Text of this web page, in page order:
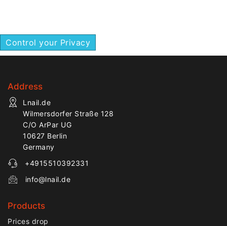
Control your Privacy
Address
Lnail.de
Wilmersdorfer Straße 128
C/O ArPar UG
10627 Berlin
Germany
+4915510392331
info@lnail.de
Products
Prices drop